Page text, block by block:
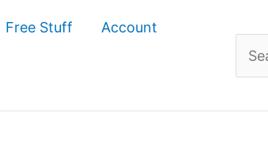
Free Stuff Account
for: